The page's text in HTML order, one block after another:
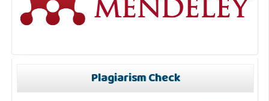
Plagiarism Check